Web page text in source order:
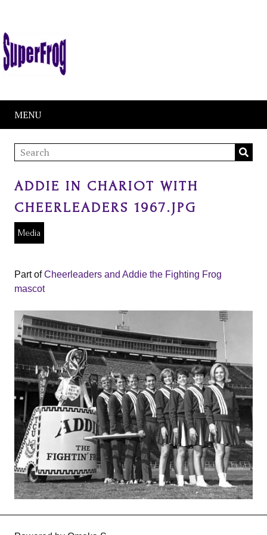
MENU
ADDIE IN CHARIOT WITH
CHEERLEADERS 1967.JPG
Media
Part ofCheerleaders and Addie the Fighting Frog
mascot